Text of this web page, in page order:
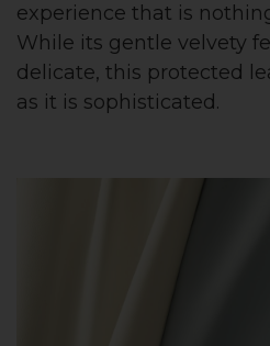
experience that is
While its gentle velvety
delicate, this protected
as it is sophisticated.